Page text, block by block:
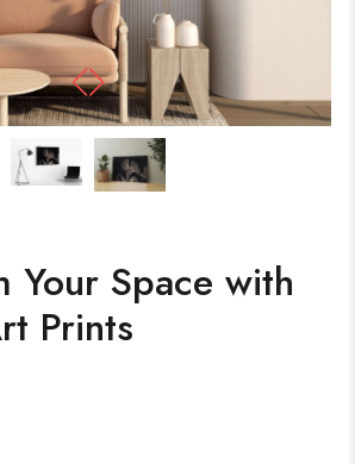
Your Space with
Prints